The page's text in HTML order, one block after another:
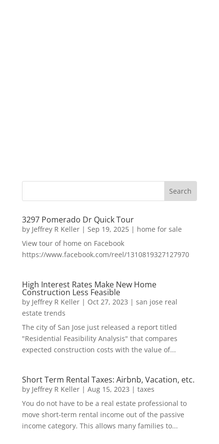
3297 Pomerado Dr Quick Tour
by Jeffrey R Keller| Sep 19, 2025| home for sale
View tour of home on Facebook
https://www.facebook.com/reel/1310819327127970
High Interest Rates Make New Home
Construction Less Feasible
by Jeffrey R Keller| Oct 27, 2023 | san jose real
estate trends
The city of San Jose just released a report titled
"Residential Feasibility Analysis" that compares
expected construction costs with the value of...
Short Term Rental Taxes: Airbnb, Vacation, etc.
by Jeffrey R Keller| Aug 15, 2023 | taxes
You do not have to be a real estate professional to
move short-term rental income out of the passive
income category. This allows many families to...